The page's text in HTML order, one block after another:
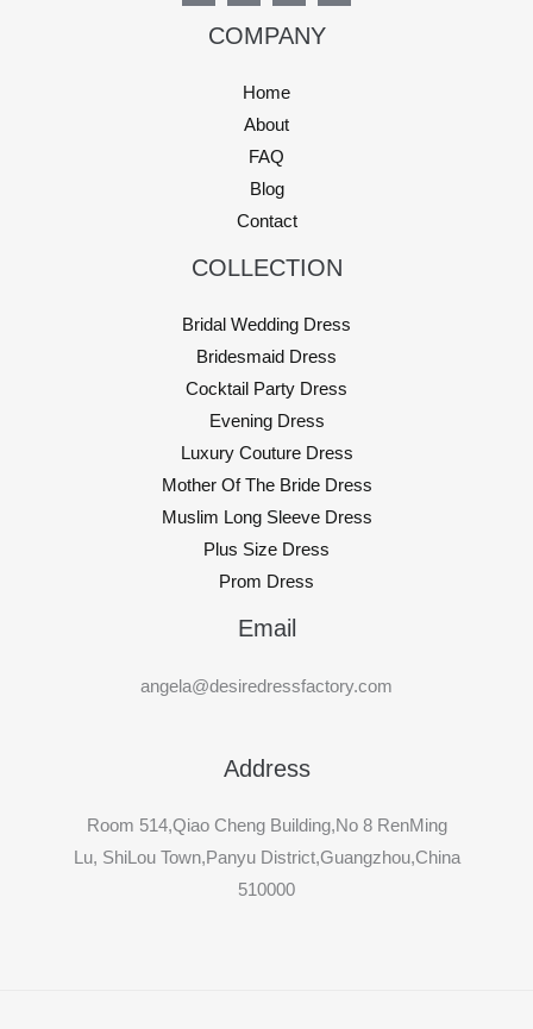
COMPANY
Home
About
FAQ
Blog
Contact
COLLECTION
Bridal Wedding Dress
Bridesmaid Dress
Cocktail Party Dress
Evening Dress
Luxury Couture Dress
Mother Of The Bride Dress
Muslim Long Sleeve Dress
Plus Size Dress
Prom Dress
Email
angela@desiredressfactory.com
Address
Room 514,Qiao Cheng Building,No 8 RenMing
Lu, ShiLou Town,Panyu District,Guangzhou,China
510000